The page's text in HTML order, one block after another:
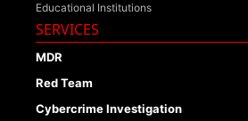
Educational Institutions
SERVICES
MDR
Red Team
Cybercrime Investigation